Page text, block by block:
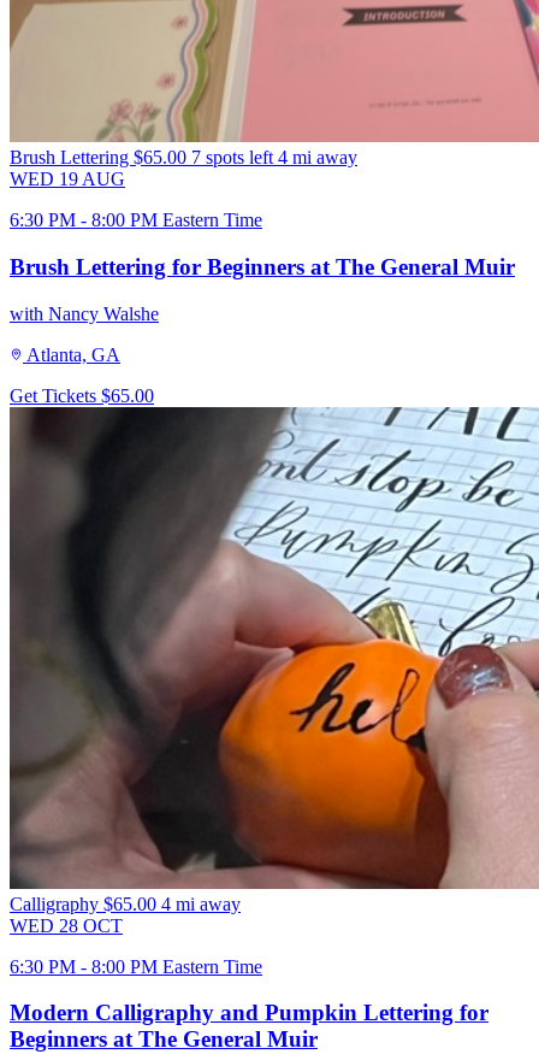
Brush Lettering $65.00 7 spots left 4 mi away
WED 19 AUG
6:30 PM - 8:00 PM Eastern Time
Brush Lettering for Beginners at The General Muir
with Nancy Walshe
Atlanta, GA
Get Tickets $65.00
Calligraphy $65.00 4 mi away
WED 28 OCT
6:30 PM - 8:00 PM Eastern Time
Modern Calligraphy and Pumpkin Lettering for
Beginners at The General Muir